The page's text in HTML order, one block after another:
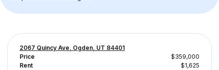
2067 Quincy Ave, Ogden, UT 84401
Price
$359,000
Rent
$1,625